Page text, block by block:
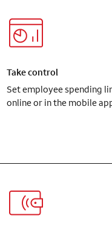
Take control
Set employee spending
online or in the mobile